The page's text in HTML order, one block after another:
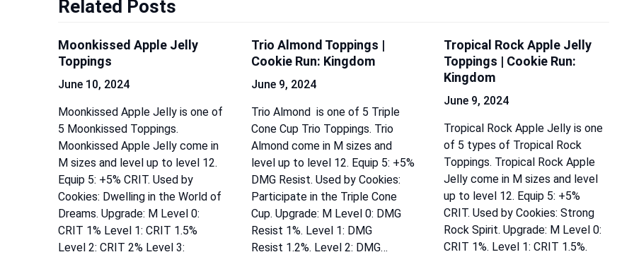
Related Posts
Moonkissed Apple Jelly
Toppings
June 10, 2024
Moonkissed Apple Jelly is one of
5 Moonkissed Toppings.
Moonkissed Apple Jelly come in
M sizes and level up to level 12.
Equip 5: +5% CRIT. Used by
Cookies: Dwelling in the World of
Dreams. Upgrade: M Level 0:
CRIT 1% Level 1: CRIT 1.5%
Level 2: CRIT 2% Level 3:
Trio Almond Toppings |
Cookie Run: Kingdom
June 9, 2024
Trio Almond is one of 5 Triple
Cone Cup Trio Toppings. Trio
Almond come in M sizes and
level up to level 12. Equip 5: +5%
DMG Resist. Used by Cookies:
Participate in the Triple Cone
Cup. Upgrade: M Level 0: DMG
Resist 1%. Level 1: DMG
Resist 1.2%. Level 2: DMG…
Tropical Rock Apple Jelly
Toppings | Cookie Run:
Kingdom
June 9, 2024
Tropical Rock Apple Jelly is one
of 5 types of Tropical Rock
Toppings. Tropical Rock Apple
Jelly come in M sizes and level
up to level 12. Equip 5: +5%
CRIT. Used by Cookies: Strong
Rock Spirit. Upgrade: M Level 0:
CRIT 1%. Level 1: CRIT 1.5%.